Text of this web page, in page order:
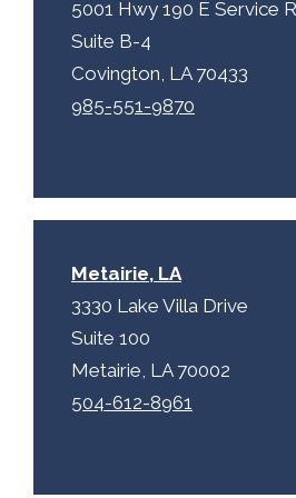
5001 Hwy 190 E Service
Suite B-4
Covington, LA 70433
985-551-9870
Metairie, LA
3330 Lake Villa Drive
Suite 100
Metairie, LA 70002
504-612-8961